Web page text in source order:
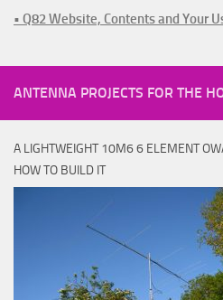
• Q82 Website, Contents and Your
ANTENNA PROJECTS FOR THE
A LIGHTWEIGHT 10M6 6 ELEMENT
HOW TO BUILD IT